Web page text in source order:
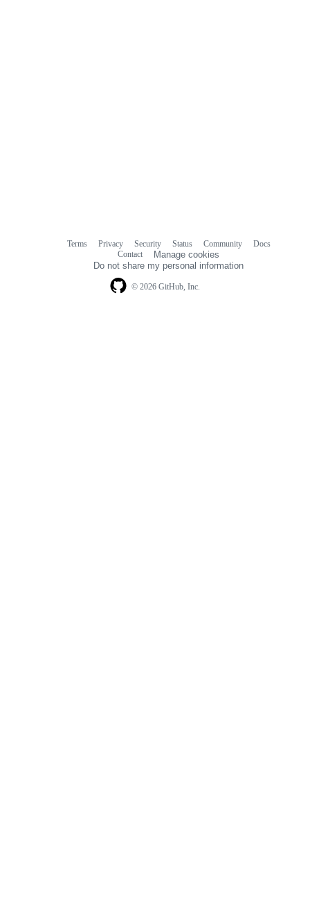
© 2026 GitHub, Inc.
Terms Privacy Security Status Community
Docs
Contact
Manage cookies
Do not share my personal information